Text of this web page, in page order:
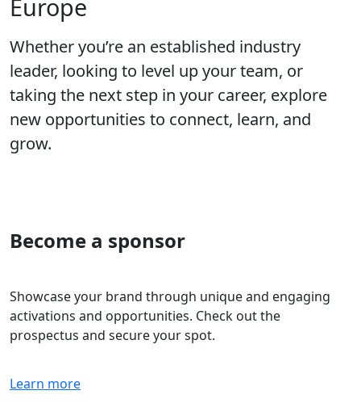
Europe
Whether you’re an established industry
leader, looking to level up your team, or
taking the next step in your career, explore
new opportunities to connect, learn, and
grow.
Become a sponsor
Showcase your brand through unique and engaging
activations and opportunities. Check out the
prospectus and secure your spot.
Learn more